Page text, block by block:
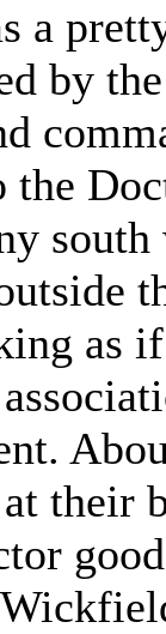
a
by
as
their